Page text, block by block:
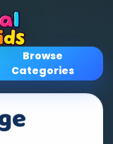
Browse
Categories